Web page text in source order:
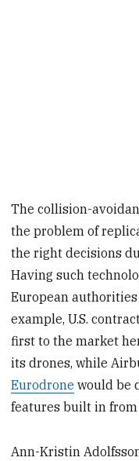
The collision-
the problem of
the right decisions
Having such
European
example, U.S.
first to the market
its drones, while
Eurodrone would be
features built in
Ann-Kristin